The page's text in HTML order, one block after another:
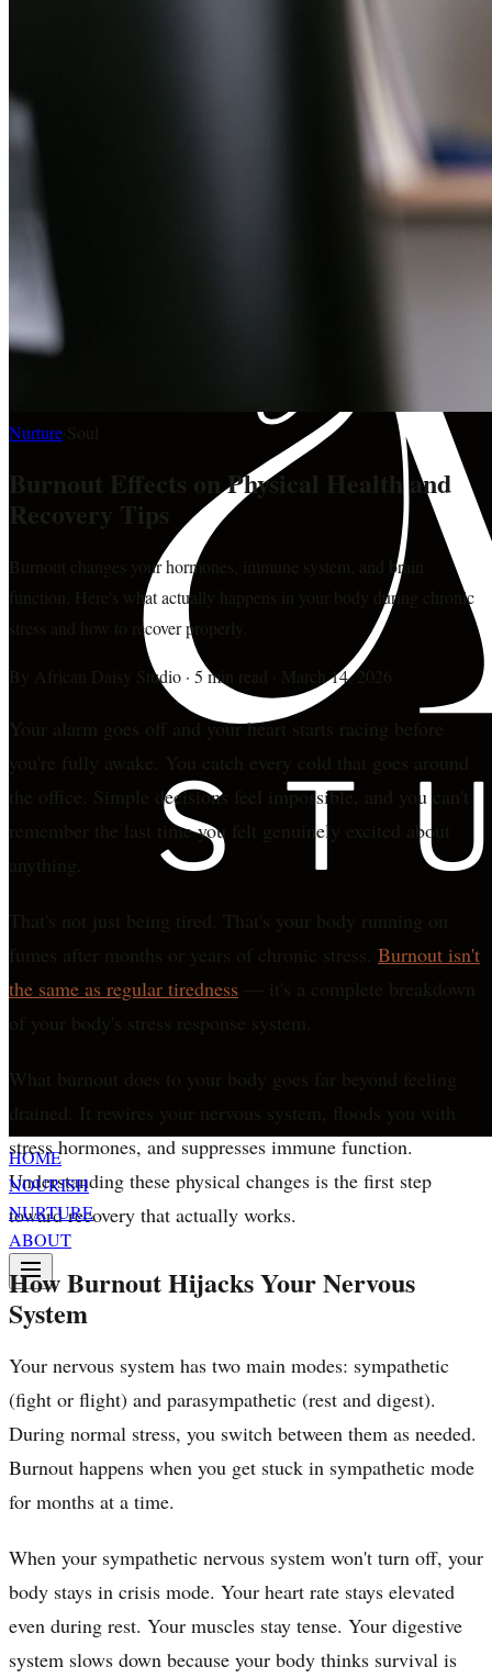
HOME
NOURISH
NURTURE
ABOUT
Nurture
Burnout Effects on Physical Health and
Recovery Tips
Burnout changes your hormones, immune system, and brain
function. Here's what actually happens in your body during chronic
stress and how to recover properly.
By African Daisy Studio · 5 min read March 14, 2026
Your alarm goes off and your heart starts racing before
you're fully awake. You catch every cold that goes around
the office. Simple decisions feel impossible, and you can't
remember the last time you felt genuinely excited about
anything.
That's not just being tired. That's your body running on
fumes after months or years of chronic stress. Burnout isn't
the same as regular tiredness — it's a complete breakdown
of your body's stress response system.
What burnout does to your body goes far beyond feeling
drained. It rewires your nervous system, floods you with
stress hormones, and suppresses immune function.
Understanding these physical changes is the first step
toward recovery that actually works.
How Burnout Hijacks Your Nervous
System
Your nervous system has two main modes: sympathetic
(fight or flight) and parasympathetic (rest and digest).
During normal stress, you switch between them as needed.
Burnout happens when you get stuck in sympathetic mode
for months at a time.
When your sympathetic nervous system won't turn off, your
body stays in crisis mode. Your heart rate stays elevated
even during rest. Your muscles stay tense. Your digestive
system slows down because your body thinks survival is